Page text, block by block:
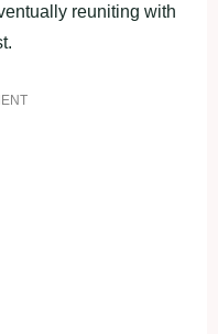
reuniting with